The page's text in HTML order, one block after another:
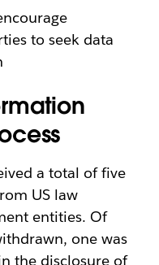
to seek data
a total of five
US law
entities. Of
one was
the disclosure of